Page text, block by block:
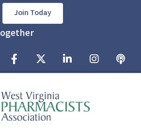
Join Today
Facebook IconTwitter X iconLinkedIn IconInstagram Icon
podcast